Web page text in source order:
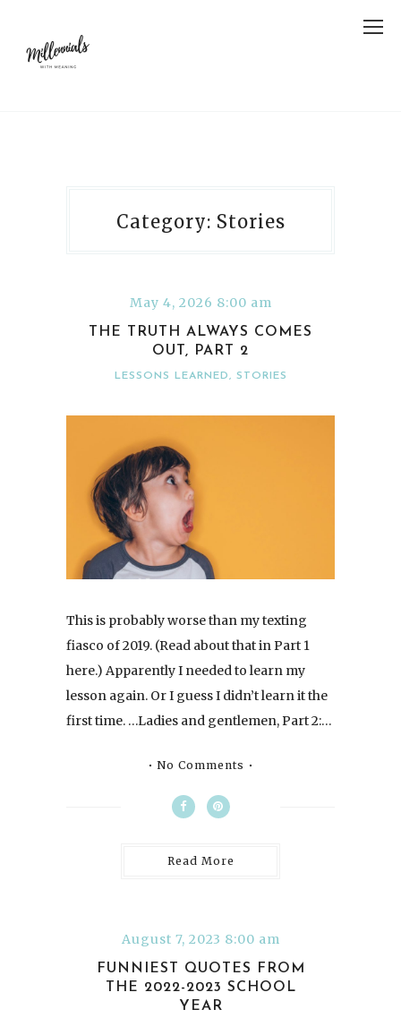
Category: Stories
May 4, 2026 8:00 am
THE TRUTH ALWAYS COMES
OUT, PART 2
LESSONS LEARNED, STORIES
This is probably worse than my texting
fiasco of 2019. (Read about that in Part 1
here.) Apparently I needed to learn my
lesson again. Or I guess I didn’t learn it the
first time. …Ladies and gentlemen, Part 2:…
No Comments
Read More
August 7, 2023 8:00 am
FUNNIEST QUOTES FROM
THE 2022-2023 SCHOOL
YEAR